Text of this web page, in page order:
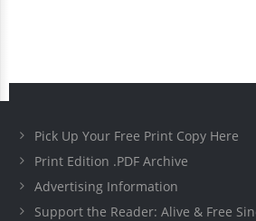
Pick Up Your Free Print Copy Here
Print Edition .PDF Archive
Advertising Information
Support the Reader: Alive & Free